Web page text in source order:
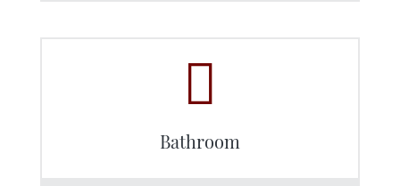
Bathroom